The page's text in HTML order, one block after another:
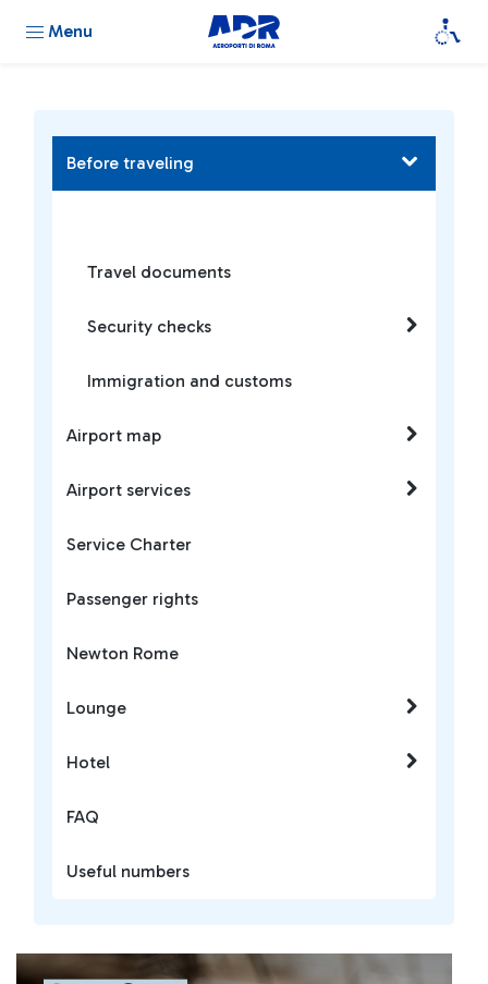
Menu
Before traveling
Travel documents
Security checks
Immigration and customs
Airport map
Airport services
Service Charter
Passenger rights
Newton Rome
Lounge
Hotel
FAQ
Useful numbers